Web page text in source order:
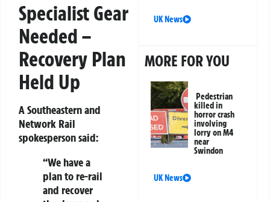
Specialist Gear
Needed –
Recovery Plan
Held Up
A Southeastern and
Network Rail
spokesperson said:
“We have a
plan to re-rail
and recover
UK News
MORE FOR YOU
Pedestrian
killed in
horror crash
involving
lorry on M4
near
Swindon
UK News